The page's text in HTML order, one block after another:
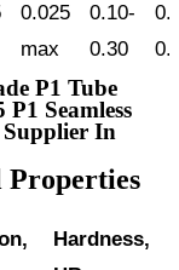
0.025
max
0.10-
0.30
P1 Tube
Seamless
Supplier In
Properties
Hardness,